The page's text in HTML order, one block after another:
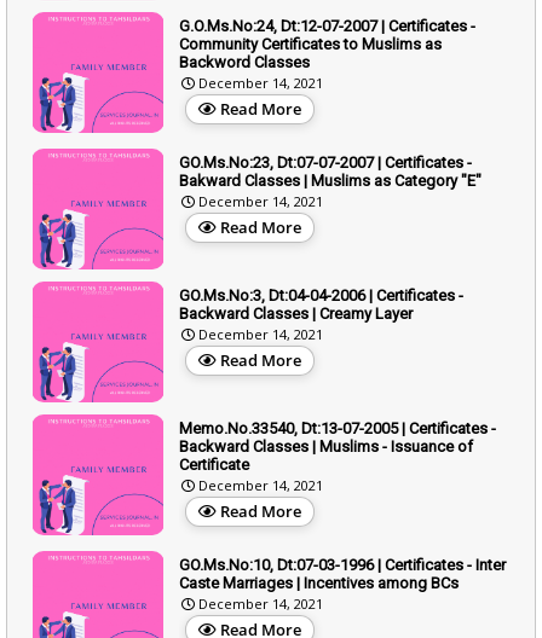
G.O.Ms.No:24, Dt:12-07-2007 | Certificates -
Community Certificates to Muslims as
Backword Classes
December 14, 2021
Read More
GO.Ms.No:23, Dt:07-07-2007 | Certificates -
Bakward Classes | Muslims as Category "E"
December 14, 2021
Read More
GO.Ms.No:3, Dt:04-04-2006 | Certificates -
Backward Classes | Creamy Layer
December 14, 2021
Read More
Memo.No.33540, Dt:13-07-2005 | Certificates -
Backward Classes | Muslims - Issuance of
Certificate
December 14, 2021
Read More
GO.Ms.No:10, Dt:07-03-1996 | Certificates - Inter
Caste Marriages | Incentives among BCs
December 14, 2021
Read More